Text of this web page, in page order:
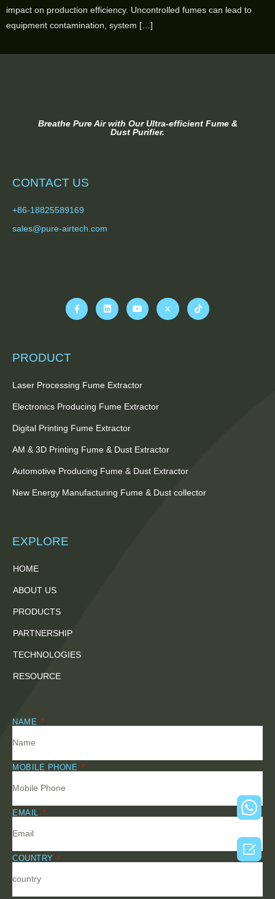
impact on production efficiency. Uncontrolled fumes can lead to
equipment contamination, system […]
Breathe Pure Air with Our Ultra-efficient Fume &
Dust Purifier.
CONTACT US
+86-18825589169
sales@pure-airtech.com
PRODUCT
Laser Processing Fume Extractor
Electronics Producing Fume Extractor
Digital Printing Fume Extractor
AM & 3D Printing Fume & Dust Extractor
Automotive Producing Fume & Dust Extractor
New Energy Manufacturing Fume & Dust collector
EXPLORE
HOME
ABOUT US
PRODUCTS
PARTNERSHIP
TECHNOLOGIES
RESOURCE
NAME
MOBILE PHONE
EMAIL
COUNTRY
